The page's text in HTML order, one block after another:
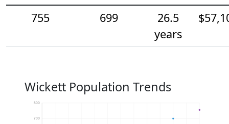
755
699
26.5
years
Wickett Population Trends
700
800